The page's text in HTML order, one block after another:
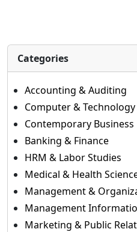
Categories
Accounting & Auditing
Computer & Technology
Contemporary Business
Banking & Finance
HRM & Labor Studies
Medical & Health
Management &
Management
Marketing & Public